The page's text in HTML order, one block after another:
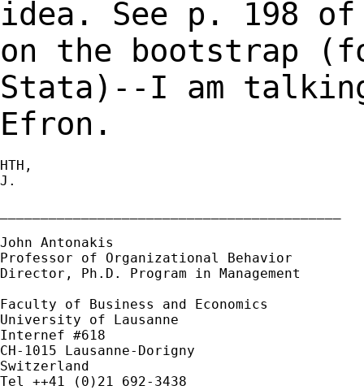
idea. See p. 198
on the bootstrap
Stata)--I am
Efron.
HTH,
J.
John Antonakis
Professor of Organizational Behavior
Director, Ph.D. Program in Management
Faculty of Business and Economics
University of Lausanne
Internef #618
CH-1015 Lausanne-Dorigny
Switzerland
Tel ++41 (0)21 692-3438